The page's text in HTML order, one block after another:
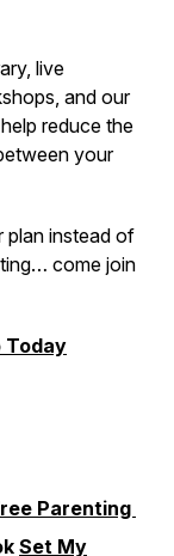
live
and our
reduce the
your
plan instead of
come join
Today
Parenting
Set My